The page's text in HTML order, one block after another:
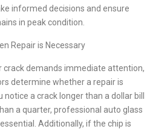
informed decisions and ensure
in peak condition.
Repair is Necessary
crack demands immediate attention,
determine whether a repair is
a crack longer than a dollar bill
a quarter, professional auto glass
Additionally, if the chip is